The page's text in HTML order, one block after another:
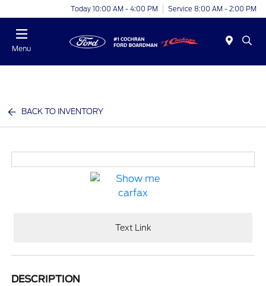
Today 10:00 AM - 4:00 PM Service 8:00 AM - 2:00 PM
Menu
BACK TO INVENTORY
Text Link
DESCRIPTION